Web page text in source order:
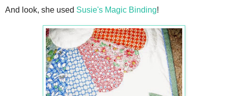
And look, she used Susie's Magic Binding!